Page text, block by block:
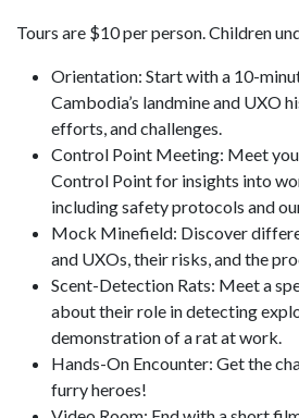
Tours are $10 per person. Children
Orientation: Start with a 10-
Cambodia’s landmine and UXO
efforts, and challenges.
Control Point Meeting: Meet
Control Point for insights into
including safety protocols and
Mock Minefield: Discover
and UXOs, their risks, and the
Scent-Detection Rats: Meet a
about their role in detecting
demonstration of a rat at work.
Hands-On Encounter: Get the
furry heroes!